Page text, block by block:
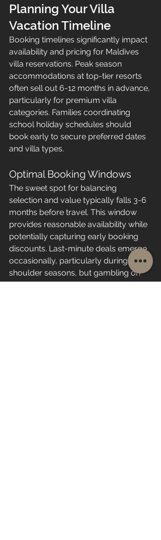
Planning Your Villa
Vacation Timeline
Booking timelines significantly impact
availability and pricing for Maldives
villa reservations. Peak season
accommodations at top-tier resorts
often sell out 6-12 months in advance,
particularly for premium villa
categories. Families coordinating
school holiday schedules should
book early to secure preferred dates
and villa types.
Optimal Booking Windows
The sweet spot for balancing
selection and value typically falls 3-6
months before travel. This window
provides reasonable availability while
potentially capturing early booking
discounts. Last-minute deals emerge
occasionally, particularly during
shoulder seasons, but gambling on
availability rarely works for specific